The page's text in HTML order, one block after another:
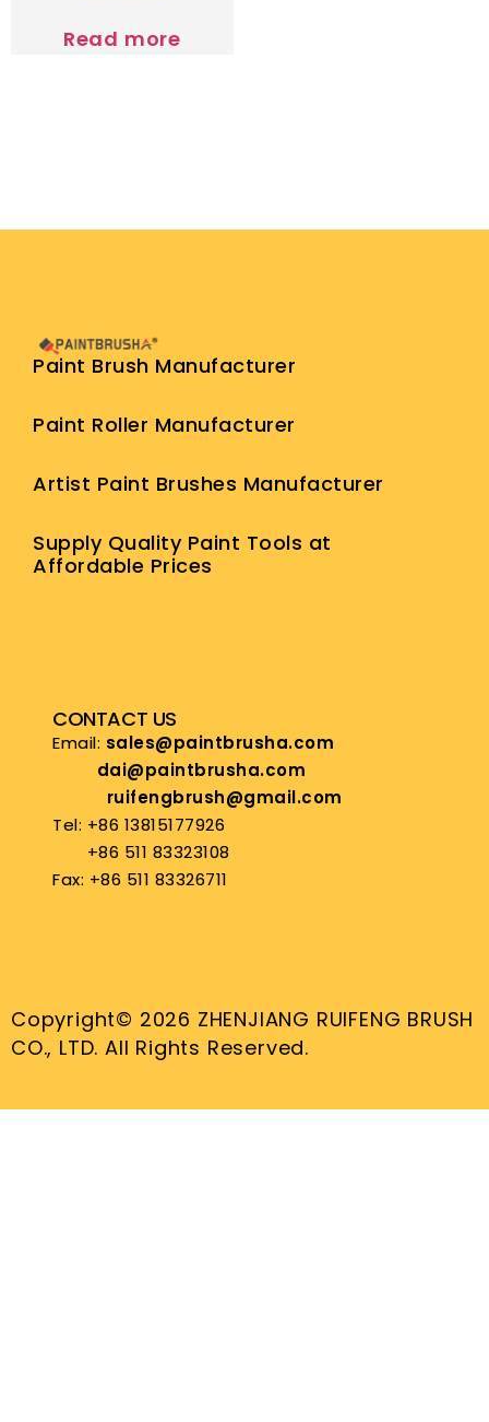
Read more
Paint Brush Manufacturer
Paint Roller Manufacturer
Artist Paint Brushes Manufacturer
Supply Quality Paint Tools at
Affordable Prices
CONTACT US
Email: sales@paintbrusha.com
dai@paintbrusha.com
ruifengbrush@gmail.com
Tel: +86 13815177926
+86 511 83323108
Fax: +86 511 83326711
Copyright© 2026 ZHENJIANG RUIFENG BRUSH
CO., LTD. All Rights Reserved.